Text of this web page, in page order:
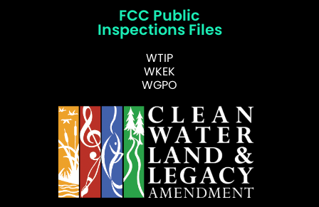
FCC Public
Inspections Files
WTIP
WKEK
WGPO